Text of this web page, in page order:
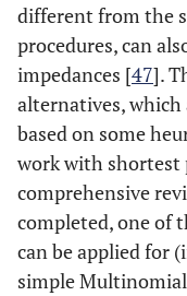
different from the
procedures, can
impedances [47].
alternatives, which
based on some
work with
comprehensive
completed, one of
can be applied for
simple